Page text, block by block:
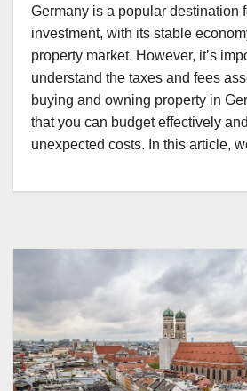
Germany is a popular destination
investment, with its stable
property market. However, it’s
understand the taxes and fees
buying and owning property in
that you can budget effectively
unexpected costs. In this article,